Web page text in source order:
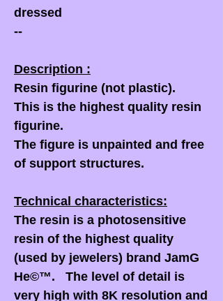
dressed
--
Description :
Resin figurine (not plastic).
This is the highest quality resin
figurine.
The figure is unpainted and free
of support structures.
Technical characteristics:
The resin is a photosensitive
resin of the highest quality
(used by jewelers) brand JamG
He©™. The level of detail is
very high with 8K resolution and